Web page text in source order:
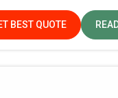
Bihar, although we
greater importance
of high-standard
delivery.
BEST QUOTE